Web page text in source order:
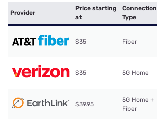
Provider
Price starting
at
Connection
Type
$35 Fiber
$35 5G Home
$39.95
5G Home +
Fiber